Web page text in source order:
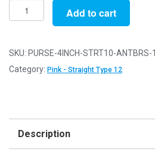
Pack
of
-
4"
Brass
Add to cart
SKU: PURSE-4INCH-STRT10-ANTBRS-1
Category: Pink - Straight Type 12
Description